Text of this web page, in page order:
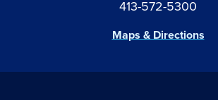
413-572-5300
Maps & Directions